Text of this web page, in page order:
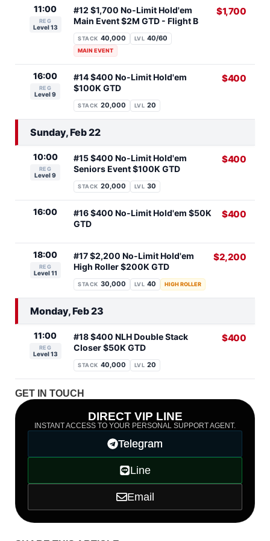
11:00
REG
Level 13
#12 $1,700 No-Limit Hold'em
Main Event $2M GTD - Flight B
STACK 40,000 LVL 40/60
MAIN EVENT
$1,700
16:00
REG
Level 9
#14 $400 No-Limit Hold'em
$100K GTD
STACK 20,000 LVL 20
$400
Sunday, Feb 22
10:00
REG
Level 9
#15 $400 No-Limit Hold'em
Seniors Event $100K GTD
STACK 20,000 LVL 30
$400
16:00
#16 $400 No-Limit Hold'em $50K
GTD
$400
18:00
REG
Level 11
#17 $2,200 No-Limit Hold'em
High Roller $200K GTD
STACK 30,000 LVL 40 HIGH ROLLER
$2,200
Monday, Feb 23
11:00
REG
Level 13
#18 $400 NLH Double Stack
Closer $50K GTD
STACK 40,000 LVL 20
$400
GET IN TOUCH
DIRECT VIP LINE
INSTANT ACCESS TO YOUR PERSONAL SUPPORT AGENT.
Telegram
Line
Email